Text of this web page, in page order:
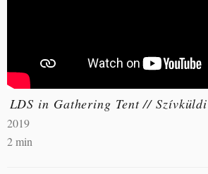
LDS in Gathering Tent //
2019
2 min